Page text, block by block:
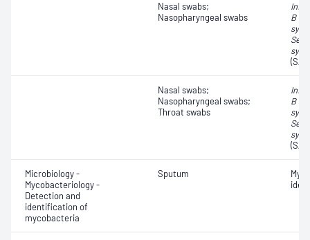
Nasal swabs;
Nasopharyngeal swabs
B
Nasal swabs;
Nasopharyngeal swabs;
Throat swabs
B
Microbiology -
Mycobacteriology -
Detection and
identification of
mycobacteria
Sputum